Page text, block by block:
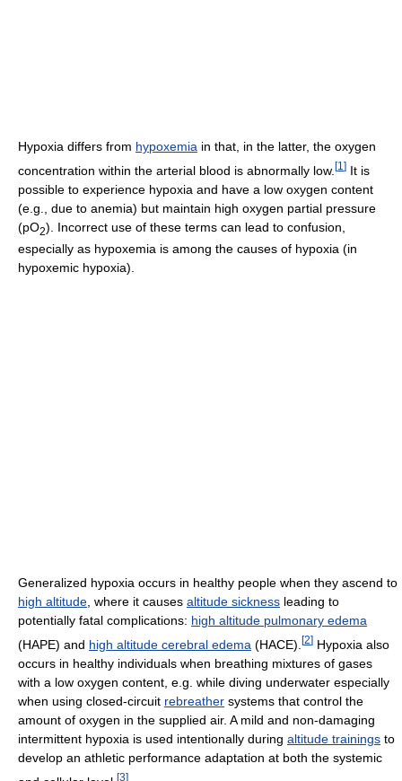
Hypoxia differs from hypoxemia in that, in the latter, the oxygen
concentration within the arterial blood is abnormally low. [1 ] It is
possible to experience hypoxia and have a low oxygen content
(e.g., due to anemia) but maintain high oxygen partial pressure
(pO2). Incorrect use of these terms can lead to confusion,
especially as hypoxemia is among the causes of hypoxia (in
hypoxemic hypoxia).
Generalized hypoxia occurs in healthy people when they ascend to
high altitude, where it causes altitude sickness leading to
potentially fatal complications: high altitude pulmonary edema
(HAPE) and high altitude cerebral edema (HACE). [2] Hypoxia also
occurs in healthy individuals when breathing mixtures of gases
with a low oxygen content, e.g. while diving underwater especially
when using closed-circuit rebreather systems that control the
amount of oxygen in the supplied air. A mild and non-damaging
intermittent hypoxia is used intentionally during altitude trainings to
develop an athletic performance adaptation at both the systemic
[3]